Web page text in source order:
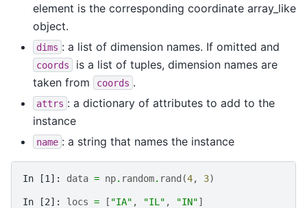
element is the corresponding coordinate array_like
object.
dims : a list of dimension names. If omitted and
coords
is a list of tuples, dimension names are
taken from
coords .
attrs : a dictionary of attributes to add to the
instance
name : a string that names the instance
In [1]: data = np. random. rand (4, 3)
In [2]: locs = [ "IA" , "IL" , "IN"]